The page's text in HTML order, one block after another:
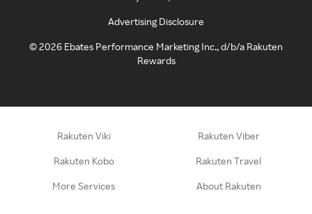
Advertising Disclosure
©2026 Ebates Performance Marketing Inc., d/b/a Rakuten
Rewards
Rakuten Viki Rakuten Viber
Rakuten Kobo Rakuten Travel
More Services About Rakuten